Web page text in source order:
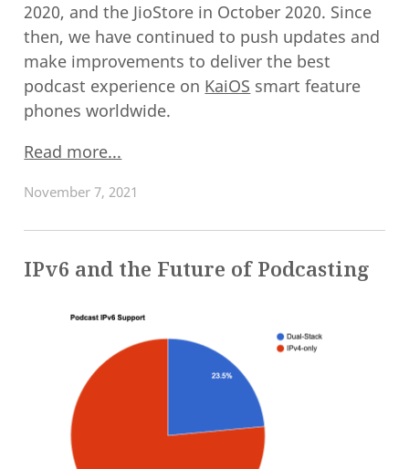
2020, and the JioStore in October 2020. Since
then, we have continued to push updates and
make improvements to deliver the best
podcast experience on KaiOS smart feature
phones worldwide.
Read more...
November 7, 2021
IPv6 and the Future of Podcasting